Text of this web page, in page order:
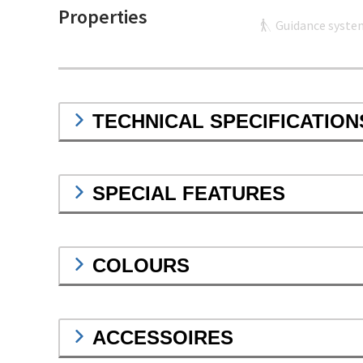
Properties Guidance
TECHNICAL
SPECIAL FEATURES
COLOURS
ACCESSOIRES